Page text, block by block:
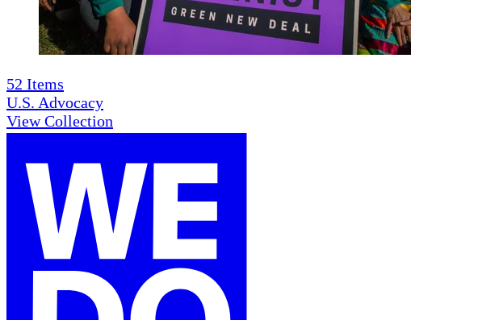
52 Items
U.S. Advocacy
View Collection